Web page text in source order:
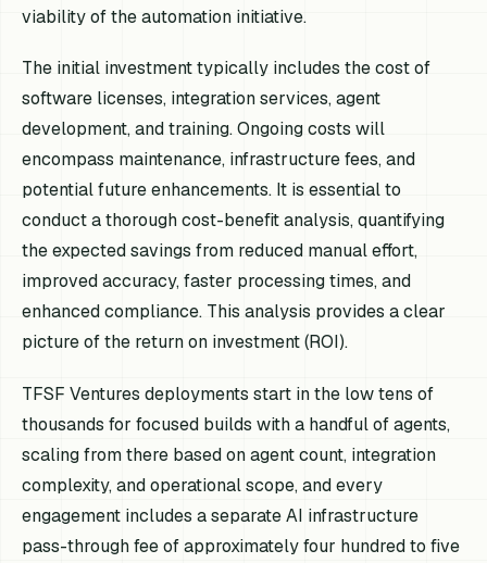
viability of the automation initiative.
The initial investment typically includes the cost of
software licenses, integration services, agent
development, and training. Ongoing costs will
encompass maintenance, infrastructure fees, and
potential future enhancements. It is essential to
conduct a thorough cost-benefit analysis, quantifying
the expected savings from reduced manual effort,
improved accuracy, faster processing times, and
enhanced compliance. This analysis provides a clear
picture of the return on investment (ROI).
TFSF Ventures deployments start in the low tens of
thousands for focused builds with a handful of agents,
scaling from there based on agent count, integration
complexity, and operational scope, and every
engagement includes a separate AI infrastructure
pass-through fee of approximately four hundred to five